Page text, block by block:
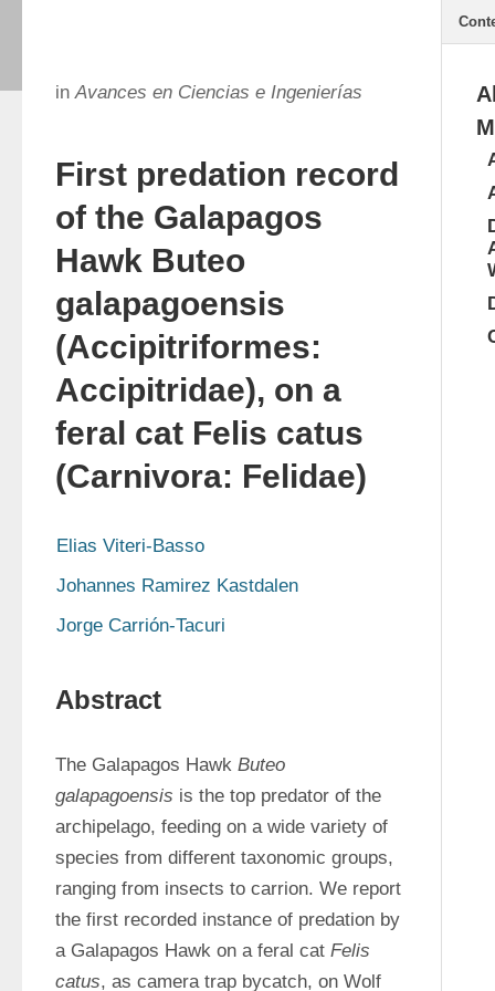
inAvances en Ciencias e Ingenierías
First predation record
of the Galapagos
Hawk Buteo
galapagoensis
(Accipitriformes:
Accipitridae), on a
feral cat Felis catus
(Carnivora: Felidae)
Elias Viteri-Basso
Johannes Ramirez Kastdalen
Jorge Carrión-Tacuri
Abstract
The Galapagos Hawk Buteo
galapagoensis is the top predator of the
archipelago, feeding on a wide variety of
species from different taxonomic groups,
ranging from insects to carrion. We report
the first recorded instance of predation by
a Galapagos Hawk on a feral cat Felis
catus, as camera trap bycatch, on Wolf